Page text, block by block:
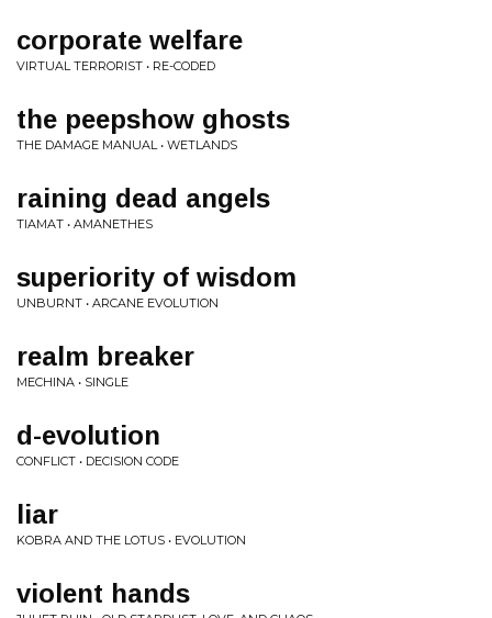
corporate welfare
VIRTUAL TERRORIST • RE-CODED
the peepshow ghosts
THE DAMAGE MANUAL • WETLANDS
raining dead angels
TIAMAT • AMANETHES
superiority of wisdom
UNBURNT • ARCANE EVOLUTION
realm breaker
MECHINA • SINGLE
d-evolution
CONFLICT • DECISION CODE
liar
KOBRA AND THE LOTUS • EVOLUTION
violent hands